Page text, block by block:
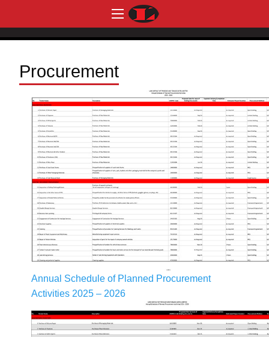
Procurement
Annual Schedule of Planned Procurement
Activities 2025 – 2026